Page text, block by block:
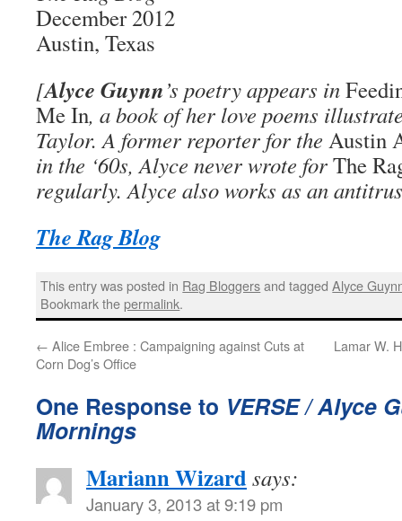
December 2012
Austin, Texas
[Alyce Guynn’s poetry appears in
Me In, a book of her love poems
Taylor. A former reporter for the Austin
in the ‘60s, Alyce never wrote forThe
regularly. Alyce also works as an
The Rag Blog
This entry was posted in Rag Bloggersand taggedAlyce
Bookmark thepermalink.
← Alice Embree : Campaigning against Cuts at
Corn Dog’s Office
Lamar W.
One Response to VERSE / Alyce
Mornings
Mariann Wizardsays:
January 3, 2013 at 9:19 pm